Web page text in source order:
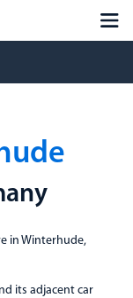
in Winterhude,
its adjacent car